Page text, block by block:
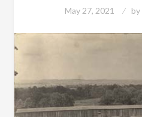
May 27, 2021 by